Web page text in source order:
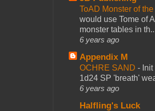
ToAD Monster of
would use Tome of
monster tables in
6 years ago
Appendix M
OCHRE SAND -
1d24 SP 'breath'
6 years ago
Halfling's Luck